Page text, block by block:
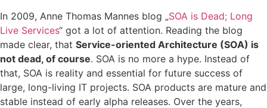
In 2009, Anne Thomas Mannes blog „SOA is Dead; Long
Live Services“ got a lot of attention. Reading the blog
made clear, that Service-oriented Architecture (SOA) is
not dead, of course. SOA is no more a hype. Instead of
that, SOA is reality and essential for future success of
large, long-living IT projects. SOA products are mature and
stable instead of early alpha releases. Over the years,